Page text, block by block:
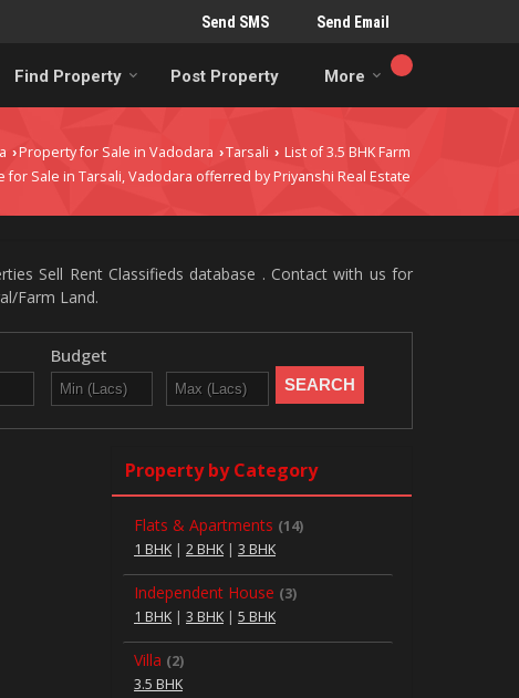
Send SMS Send Email
Find Property Post Property More
›Property for Sale in Vadodara ›Tarsali › List of 3.5 BHK Farm
for Sale in Tarsali, Vadodara offerred by Priyanshi Real Estate
Sell Rent Classifieds database . Contact with us for
Farm Land.
Budget
Property by Category
Flats & Apartments (14)
1 BHK | 2 BHK | 3 BHK
Independent House (3)
1 BHK | 3 BHK | 5 BHK
Villa (2)
3.5 BHK